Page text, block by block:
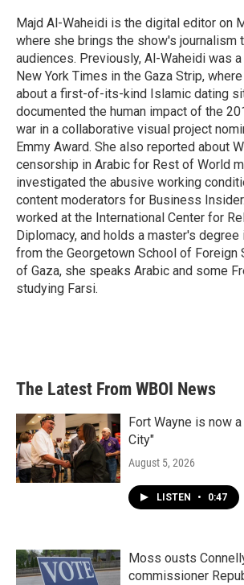
o
k
r
I
n
Majd Al-Waheidi is the digital editor on
where she brings the show's journalism
audiences. Previously, Al-Waheidi was
New York Times in the Gaza Strip,
about a first-of-its-kind Islamic dating
documented the human impact of the
war in a collaborative visual project
Emmy Award. She also reported about
censorship in Arabic for Rest of World
investigated the abusive working
content moderators for Business
worked at the International Center for
Diplomacy, and holds a master's degree
from the Georgetown School of Foreign
of Gaza, she speaks Arabic and some
studying Farsi.
The Latest From WBOI News
Fort Wayne is now
City"
August 5, 2026
LISTEN • 0:47
Moss ousts
commissioner